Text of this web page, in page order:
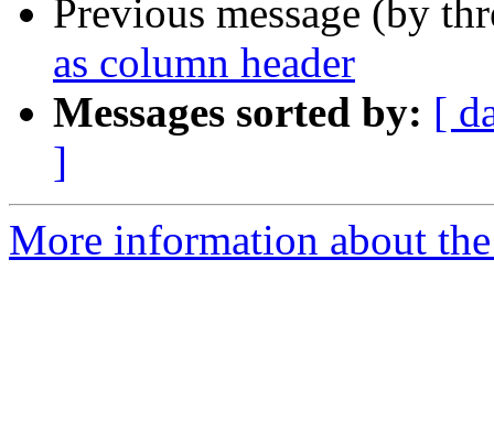
Previous message (by
as column header
Messages sorted by: [
]
More information about